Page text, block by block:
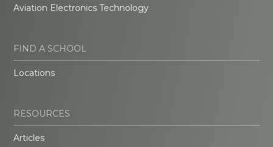
Aviation Electronics Technology
FIND A SCHOOL
Locations
RESOURCES
Articles